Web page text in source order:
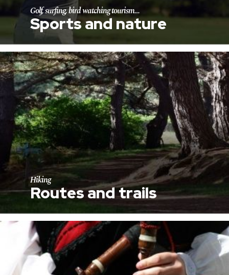
Golf, surfing, bird watching tourism…
Sports and nature
Hiking
Routes and trails